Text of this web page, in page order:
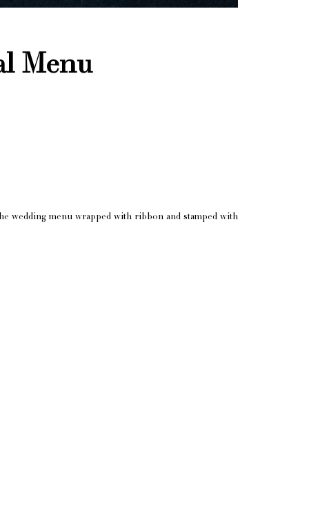
Menu
wedding menu wrapped with ribbon and stamped with